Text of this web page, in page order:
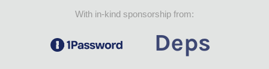
With in-kind sponsorship from: